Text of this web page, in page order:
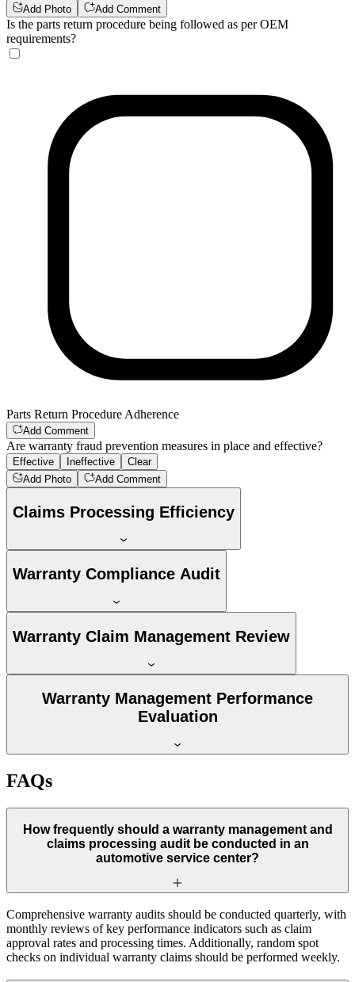
Add Photo Add Comment
Is the parts return procedure being followed as per OEM
requirements?
Parts Return Procedure Adherence
Add Comment
Are warranty fraud prevention measures in place and effective?
Effective Ineffective
Clear
Add Photo
Add Comment
Claims Processing Efficiency
Warranty Compliance Audit
Warranty Claim Management Review
Warranty Management Performance
Evaluation
FAQs
How frequently should a warranty management and
claims processing audit be conducted in an
automotive service center?
Comprehensive warranty audits should be conducted quarterly, with
monthly reviews of key performance indicators such as claim
approval rates and processing times. Additionally, random spot
checks on individual warranty claims should be performed weekly.